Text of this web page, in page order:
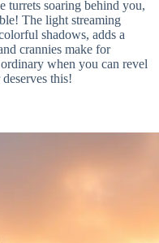
turrets soaring behind you,
The light streaming
shadows, adds a
crannies make for
when you can revel
this!